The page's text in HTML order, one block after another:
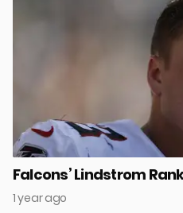
Falcons’ Lindstrom
1 year ago